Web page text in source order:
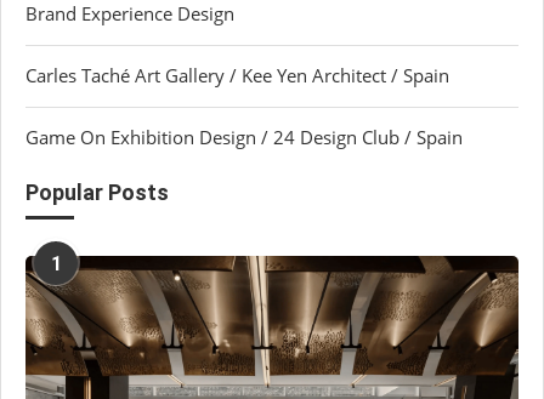
Brand Experience Design
Carles Taché Art Gallery / Kee Yen Architect / Spain
Game On Exhibition Design / 24 Design Club / Spain
Popular Posts
1